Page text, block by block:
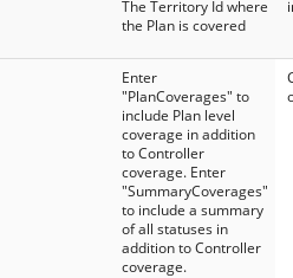
The Territory Id where
the Plan is covered
Enter
"PlanCoverages" to
include Plan level
coverage in addition
to Controller
coverage. Enter
"SummaryCoverages"
to include a summary
of all statuses in
addition to Controller
coverage.